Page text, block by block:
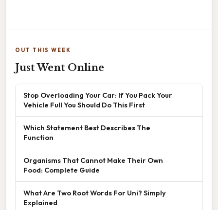
OUT THIS WEEK
Just Went Online
Stop Overloading Your Car: If You Pack Your
Vehicle Full You Should Do This First
Which Statement Best Describes The
Function
Organisms That Cannot Make Their Own
Food: Complete Guide
What Are Two Root Words For Uni? Simply
Explained